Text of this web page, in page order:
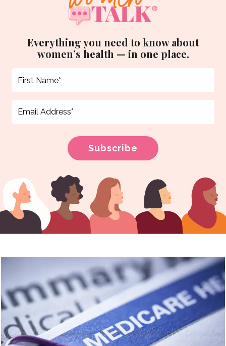
Everything you need to know about
women’s health — in one place.